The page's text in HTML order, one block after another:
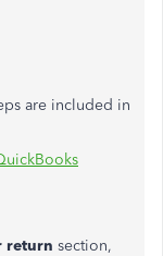
are included in
return section,